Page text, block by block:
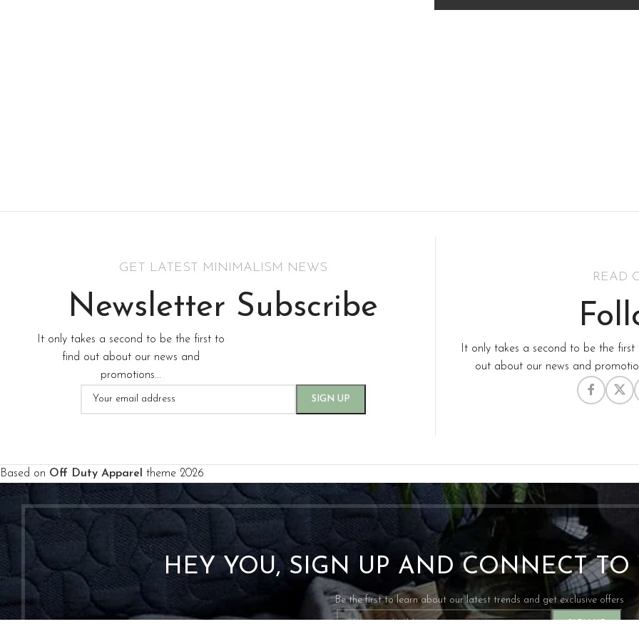
GET LATEST MINIMALISM NEWS
Newsletter Subscribe
It only takes a second to be the first to
find out about our news and
promotions...
READ
It only takes a second to be the first
out about our news and
Based on Off Duty Apparel theme 2026
HEY YOU, SIGN UP AND CONNECT TO
Be the first to learn about our latest trends and get exclusive offers